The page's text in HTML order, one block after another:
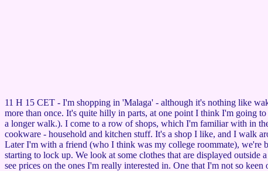
11 H 15 CET - I'm shopping in 'Malaga' - although it's nothing like
more than once. It's quite hilly in parts, at one point I think I'm going
a longer walk.). I come to a row of shops, which I'm familiar with in
cookware - household and kitchen stuff. It's a shop I like, and I walk
Later I'm with a friend (who I think was my college roommate), we're
starting to lock up. We look at some clothes that are displayed
see prices on the ones I'm really interested in. One that I'm not so